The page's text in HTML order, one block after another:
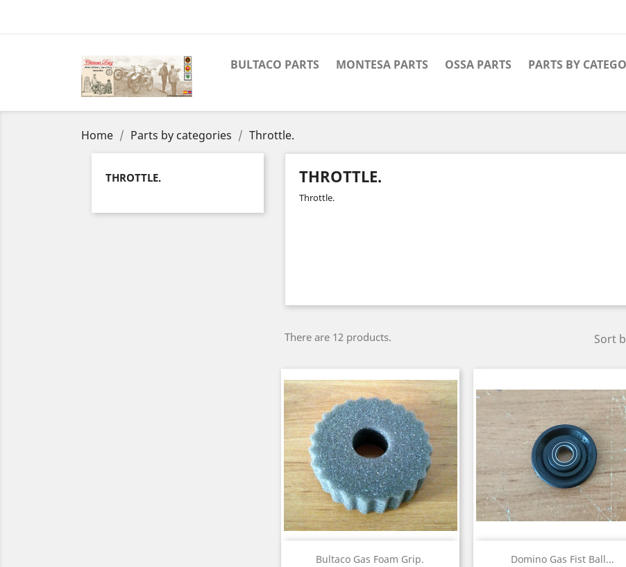
BULTACO PARTS MONTESA PARTS OSSA PARTS PARTS BY
Home Parts by categories Throttle.
THROTTLE. THROTTLE.
Throttle.
There are 12 products. Sort
Bultaco Gas Foam Grip.
Quick view Domino Gas Fist Ball...
Quick view